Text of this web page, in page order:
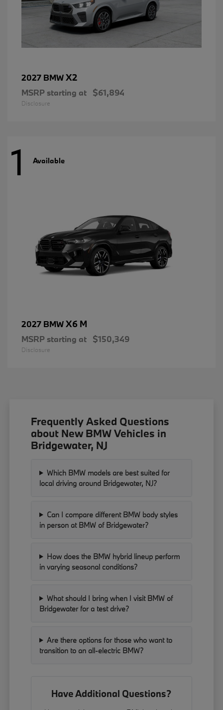
2027 BMWX2
MSRP starting at $61,894
Disclosure
1 Available
2027 BMWX6 M
MSRP starting at $150,349
Disclosure
Frequently Asked Questions
about New BMW Vehicles in
Bridgewater, NJ
Which BMW models are best suited for
local driving around Bridgewater, NJ?
Can I compare different BMW body styles
in person at BMW of Bridgewater?
How does the BMW hybrid lineup perform
in varying seasonal conditions?
What should I bring when I visit BMW of
Bridgewater for a test drive?
Are there options for those who want to
transition to an all-electric BMW?
Have Additional Questions?